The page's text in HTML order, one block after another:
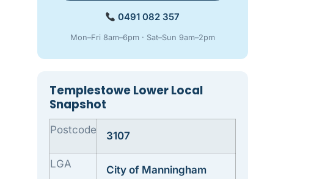
0491 082 357
Mon–Fri 8am–6pm · Sat–Sun 9am–2pm
Templestowe Lower Local
Snapshot
Postcode 3107
LGA City of Manningham